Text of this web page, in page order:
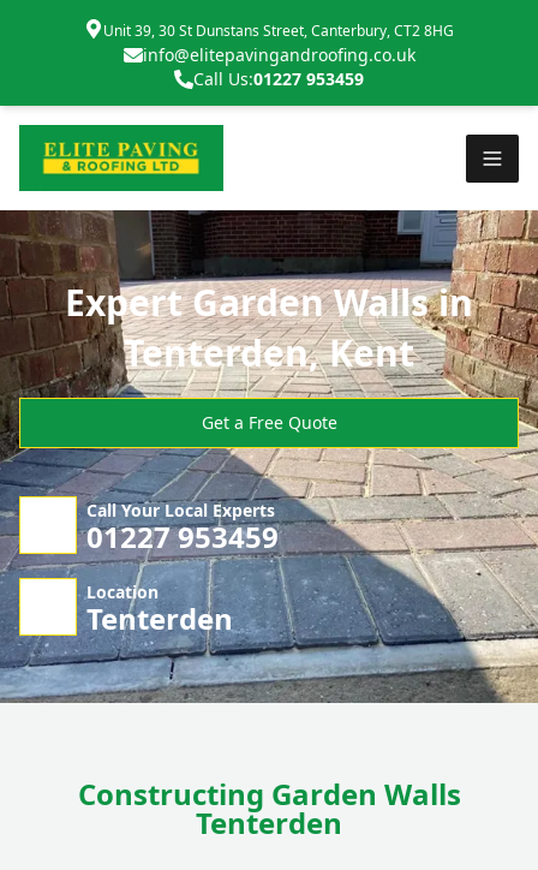
Unit 39, 30 St Dunstans Street, Canterbury, CT2 8HG
info@elitepavingandroofing.co.uk
Call Us:01227 953459
Expert Garden Walls in
Tenterden, Kent
Get a Free Quote
Call Your Local Experts
01227 953459
Location
Tenterden
Constructing Garden Walls
Tenterden